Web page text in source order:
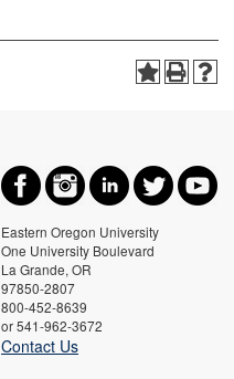
Eastern Oregon University
One University Boulevard
La Grande, OR
97850-2807
800-452-8639
or 541-962-3672
Contact Us